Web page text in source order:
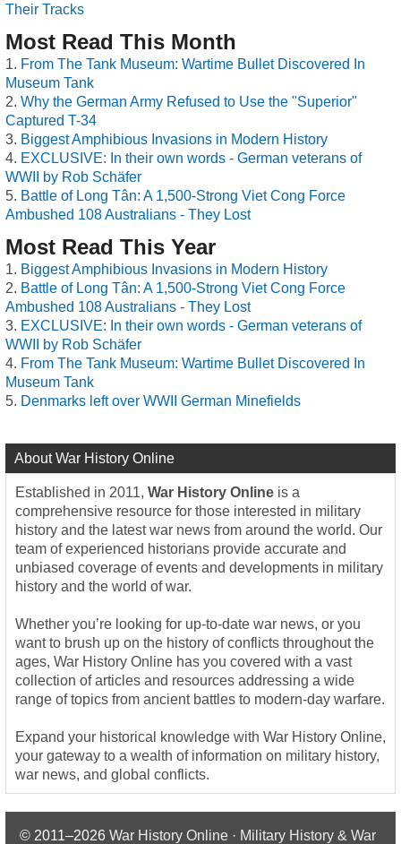
Their Tracks
Most Read This Month
From The Tank Museum: Wartime Bullet Discovered In
Museum Tank
Why the German Army Refused to Use the "Superior"
Captured T-34
Biggest Amphibious Invasions in Modern History
EXCLUSIVE: In their own words - German veterans of
WWII by Rob Schäfer
Battle of Long Tân: A 1,500-Strong Viet Cong Force
Ambushed 108 Australians - They Lost
Most Read This Year
Biggest Amphibious Invasions in Modern History
Battle of Long Tân: A 1,500-Strong Viet Cong Force
Ambushed 108 Australians - They Lost
EXCLUSIVE: In their own words - German veterans of
WWII by Rob Schäfer
From The Tank Museum: Wartime Bullet Discovered In
Museum Tank
Denmarks left over WWII German Minefields
About War History Online
Established in 2011, War History Online is a
comprehensive resource for those interested in military
history and the latest war news from around the world. Our
team of experienced historians provide accurate and
unbiased coverage of events and developments in military
history and the world of war.
Whether you’re looking for up-to-date war news, or you
want to brush up on the history of conflicts throughout the
ages, War History Online has you covered with a vast
collection of articles and resources addressing a wide
range of topics from ancient battles to modern-day warfare.
Expand your historical knowledge with War History Online,
your gateway to a wealth of information on military history,
war news, and global conflicts.
© 2011–2026 War History Online · Military History & War